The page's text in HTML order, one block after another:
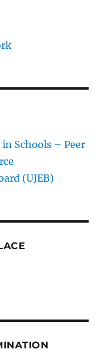
Schools – Peer
(UJEB)